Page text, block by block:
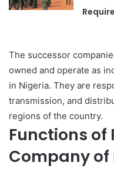
The successor
owned and operate as
in Nigeria. They are
transmission, and
regions of the country.
Functions of
Company of